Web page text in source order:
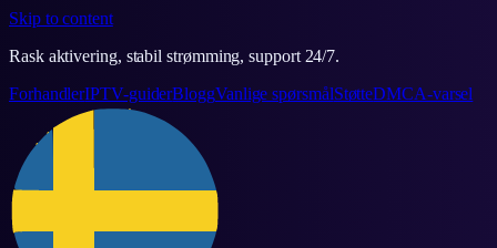
Skip to content
Rask aktivering, stabil strømming, support 24/7.
ForhandlerIPTV-guiderBloggVanlige spørsmålStøtteDMCA-varsel